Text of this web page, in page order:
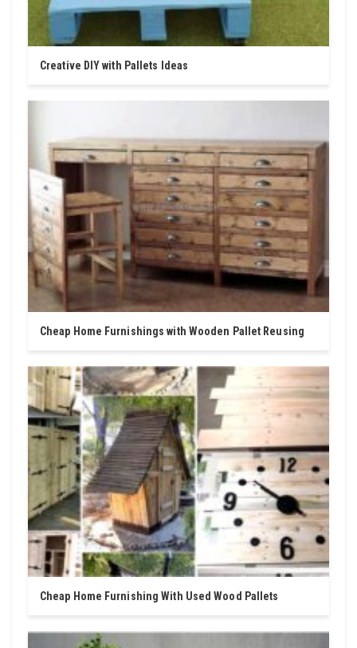
Creative DIY with Pallets Ideas
Cheap Home Furnishings with Wooden Pallet Reusing
Cheap Home Furnishing With Used Wood Pallets